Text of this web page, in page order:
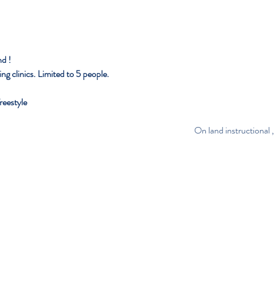
!
clinics. Limited to 5 people.
On land instructional ,